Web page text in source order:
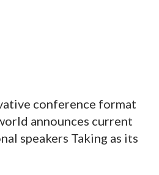
conference format
announces current
speakers Taking as its